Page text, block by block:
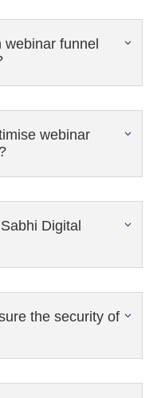
webinar funnel
webinar
Digital
the security of